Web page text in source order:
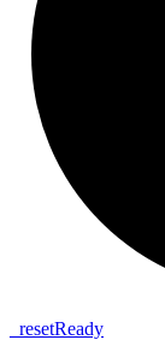
resetReady